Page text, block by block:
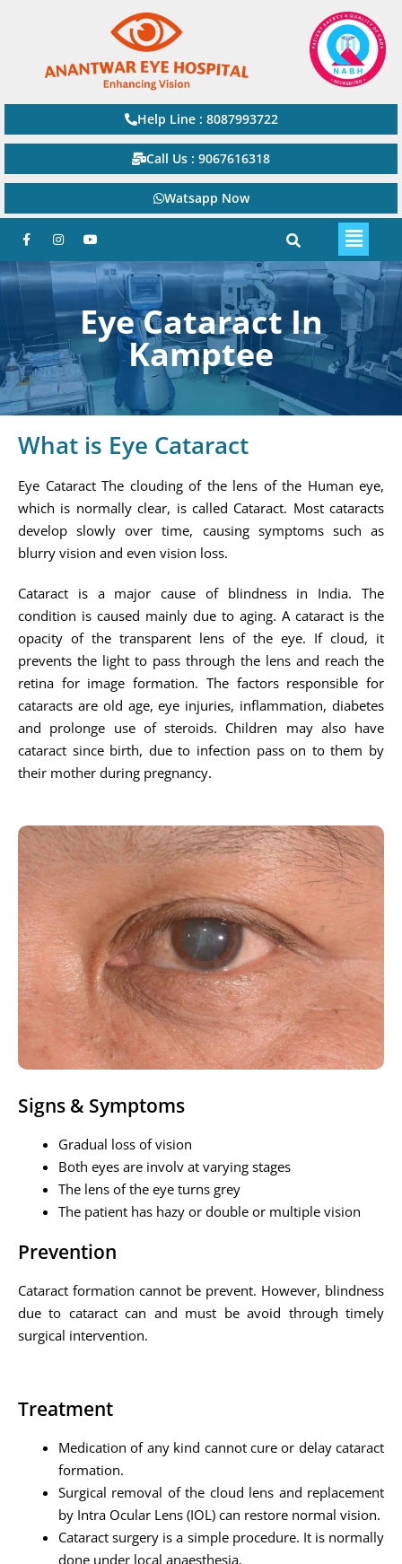
Help Line : 8087993722
Call Us : 9067616318
Watsapp Now
Eye Cataract In
Kamptee
What is Eye Cataract
Eye Cataract The clouding of the lens of the Human eye,
which is normally clear, is called Cataract. Most cataracts
develop slowly over time, causing symptoms such as
blurry vision and even vision loss.
Cataract is a major cause of blindness in India. The
condition is caused mainly due to aging. A cataract is the
opacity of the transparent lens of the eye. If cloud, it
prevents the light to pass through the lens and reach the
retina for image formation. The factors responsible for
cataracts are old age, eye injuries, inflammation, diabetes
and prolonge use of steroids. Children may also have
cataract since birth, due to infection pass on to them by
their mother during pregnancy.
Signs & Symptoms
Gradual loss of vision
Both eyes are involv at varying stages
The lens of the eye turns grey
The patient has hazy or double or multiple vision
Prevention
Cataract formation cannot be prevent. However, blindness
due to cataract can and must be avoid through timely
surgical intervention.
Treatment
Medication of any kind cannot cure or delay cataract
formation.
Surgical removal of the cloud lens and replacement
by Intra Ocular Lens (IOL) can restore normal vision.
Cataract surgery is a simple procedure. It is normally
done under local anaesthesia.